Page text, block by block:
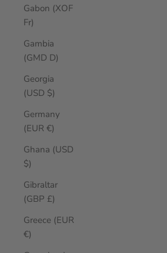
Gabon (XOF
Fr)
Gambia
(GMD D)
Georgia
(USD $)
Germany
(EUR €)
Ghana (USD
$)
Gibraltar
(GBP £)
Greece (EUR
€)